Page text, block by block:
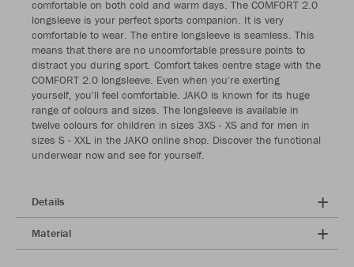
comfortable on both cold and warm days. The COMFORT 2.0
longsleeve is your perfect sports companion. It is very
comfortable to wear. The entire longsleeve is seamless. This
means that there are no uncomfortable pressure points to
distract you during sport. Comfort takes centre stage with the
COMFORT 2.0 longsleeve. Even when you're exerting
yourself, you'll feel comfortable. JAKO is known for its huge
range of colours and sizes. The longsleeve is available in
twelve colours for children in sizes 3XS - XS and for men in
sizes S - XXL in the JAKO online shop. Discover the functional
underwear now and see for yourself.
Details
Material